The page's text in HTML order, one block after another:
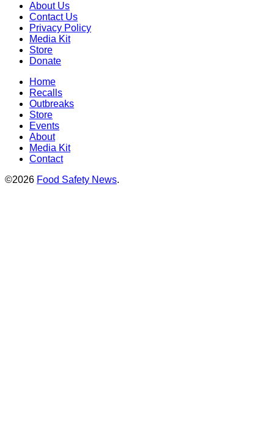
About Us
Contact Us
Privacy Policy
Media Kit
Store
Donate
Home
Recalls
Outbreaks
Store
Events
About
Media Kit
Contact
©2026 Food Safety News.